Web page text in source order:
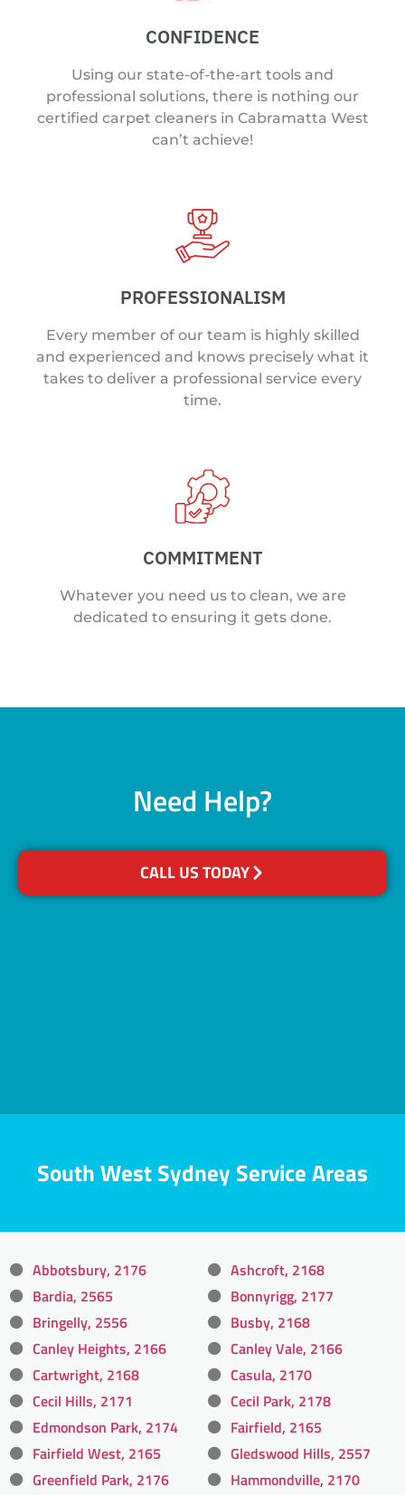
CONFIDENCE
Using our state-of-the-art tools and
professional solutions, there is nothing our
certified carpet cleaners in Cabramatta West
can’t achieve!
PROFESSIONALISM
Every member of our team is highly skilled
and experienced and knows precisely what it
takes to deliver a professional service every
time.
COMMITMENT
Whatever you need us to clean, we are
dedicated to ensuring it gets done.
Need Help?
CALL US TODAY
South West Sydney Service Areas
Abbotsbury, 2176
Ashcroft, 2168
Bardia, 2565
Bonnyrigg, 2177
Bringelly, 2556
Busby, 2168
Canley Heights, 2166
Canley Vale, 2166
Cartwright, 2168
Casula, 2170
Cecil Hills, 2171
Cecil Park, 2178
Edmondson Park, 2174
Fairfield, 2165
Fairfield West, 2165
Gledswood Hills, 2557
Greenfield Park, 2176
Hammondville, 2170